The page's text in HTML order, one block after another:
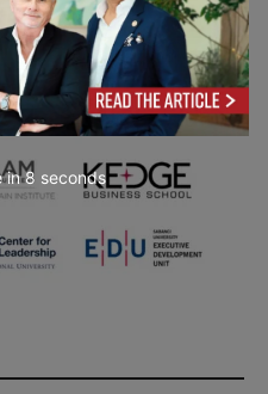
in6 seconds